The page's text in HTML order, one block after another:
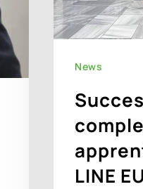
News
LINE